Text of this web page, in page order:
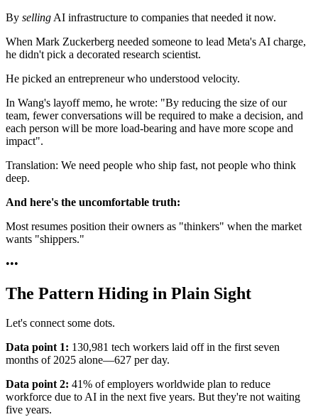
By selling AI infrastructure to companies that needed it now.
When Mark Zuckerberg needed someone to lead Meta's AI charge,
he didn't pick a decorated research scientist.
He picked an entrepreneur who understood velocity.
In Wang's layoff memo, he wrote: "By reducing the size of our
team, fewer conversations will be required to make a decision, and
each person will be more load-bearing and have more scope and
impact".
Translation: We need people who ship fast, not people who think
deep.
And here's the uncomfortable truth:
Most resumes position their owners as "thinkers" when the market
wants "shippers."
•••
The Pattern Hiding in Plain Sight
Let's connect some dots.
Data point 1: 130,981 tech workers laid off in the first seven
months of 2025 alone—627 per day.
Data point 2: 41% of employers worldwide plan to reduce
workforce due to AI in the next five years. But they're not waiting
five years.